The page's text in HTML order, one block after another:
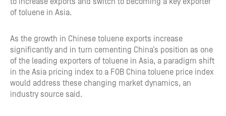
of toluene in Asia.
As the growth in Chinese toluene exports increase
significantly and in turn cementing China’s position as one
of the leading exporters of toluene in Asia, a paradigm shift
in the Asia pricing index to a FOB China toluene price index
would address these changing market dynamics, an
industry source said.